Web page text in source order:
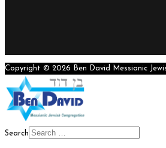
Copyright © 2026 Ben David Messianic
Search